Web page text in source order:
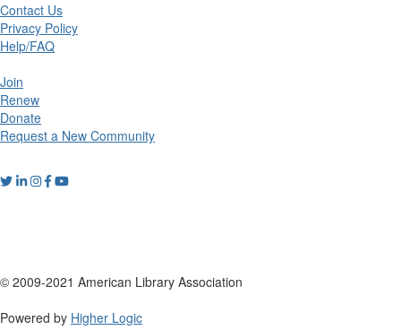
Contact Us
Privacy Policy
Help/FAQ
Join
Renew
Donate
Request a New Community
© 2009-2021 American Library Association
Powered by Higher Logic